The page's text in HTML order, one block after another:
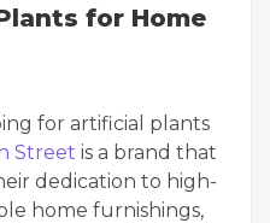
for Home
for artificial plants
Street is a brand that
dedication to high-
home furnishings,